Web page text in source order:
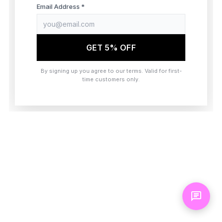
browser console for more information)
Email Address *
GET 5% OFF
By signing up you agree to our terms. Valid for first-
time customers only.